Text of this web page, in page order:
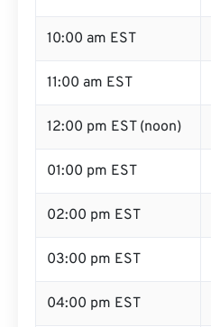
10:00 am EST
11:00 am EST
12:00 pm EST (noon)
01:00 pm EST
02:00 pm EST
03:00 pm EST
04:00 pm EST